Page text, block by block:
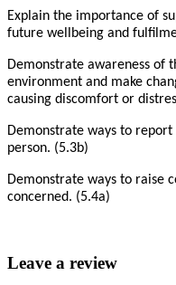
Explain the importance of
future wellbeing and
Demonstrate awareness of
environment and make
causing discomfort or
Demonstrate ways to
person. (5.3b)
Demonstrate ways to raise
concerned. (5.4a)
Leave a review